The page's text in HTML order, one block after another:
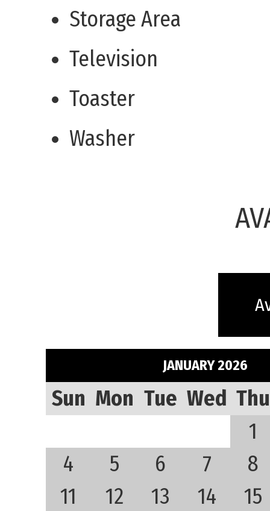
Storage Area
Television
Toaster
Washer
JANUARY 2026
Sun Mon Tue Wed Thu
1
4
5 6 7
8
11
12 13 14
15